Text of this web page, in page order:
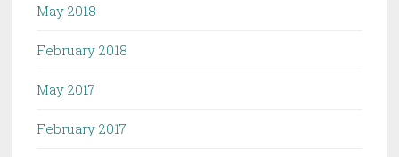
May 2018
February 2018
May 2017
February 2017